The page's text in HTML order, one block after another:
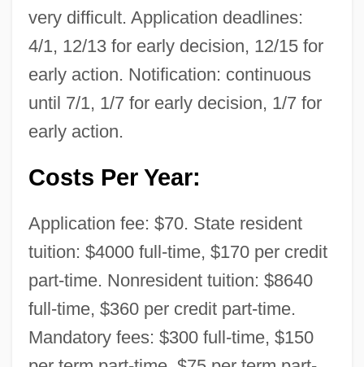
very difficult. Application deadlines:
4/1, 12/13 for early decision, 12/15 for
early action. Notification: continuous
until 7/1, 1/7 for early decision, 1/7 for
early action.
Costs Per Year:
Application fee: $70. State resident
tuition: $4000 full-time, $170 per credit
part-time. Nonresident tuition: $8640
full-time, $360 per credit part-time.
Mandatory fees: $300 full-time, $150